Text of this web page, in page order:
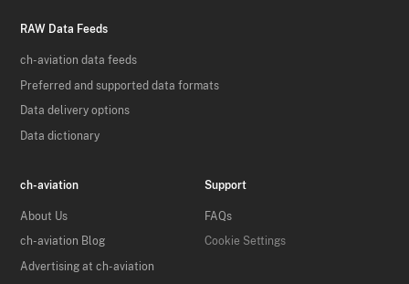
RAW Data Feeds
ch-aviation data feeds
Preferred and supported data formats
Data delivery options
Data dictionary
ch-aviation
About Us
ch-aviation Blog
Advertising at ch-aviation
Support
FAQs
Cookie Settings